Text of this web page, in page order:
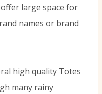
large space for
names or brand
high quality Totes
many rainy